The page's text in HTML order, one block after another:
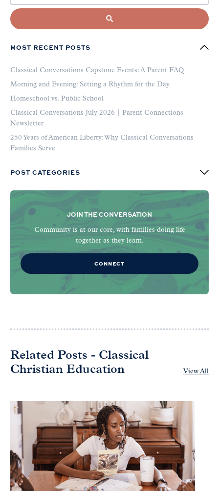
MOST RECENT POSTS
Classical Conversations Capstone Events: A Parent FAQ
Morning and Evening: Setting a Rhythm for the Day
Homeschool vs. Public School
Classical Conversations July 2026 | Parent Connections
Newsletter
250 Years of American Liberty: Why Classical Conversations
Families Serve
POST CATEGORIES
JOIN THE CONVERSATION
Community is at our core, with families doing life
together as they learn.
CONNECT
Related Posts - Classical
Christian Education
View All